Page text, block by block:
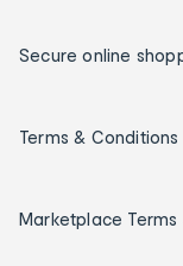
Secure online
Terms & Conditions
Marketplace Terms